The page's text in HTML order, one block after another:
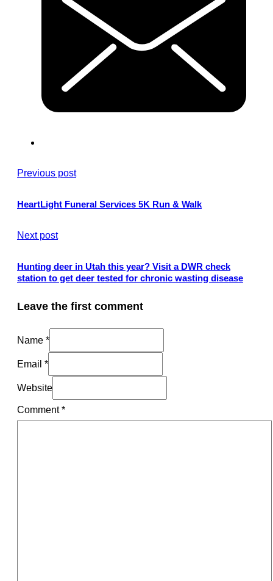
Previous post
HeartLight Funeral Services 5K Run & Walk
Next post
Hunting deer in Utah this year? Visit a DWR check
station to get deer tested for chronic wasting disease
Leave the first comment
Name *
Email *
Website
Comment*